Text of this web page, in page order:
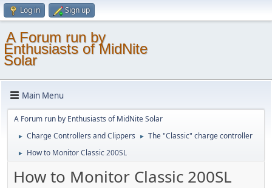
Log in Sign up
A Forum run by
Enthusiasts of MidNite
Solar
Main Menu
A Forum run by Enthusiasts of MidNite Solar
► Charge Controllers and Clippers ► The "Classic" charge controller
► How to Monitor Classic 200SL
How to Monitor Classic 200SL